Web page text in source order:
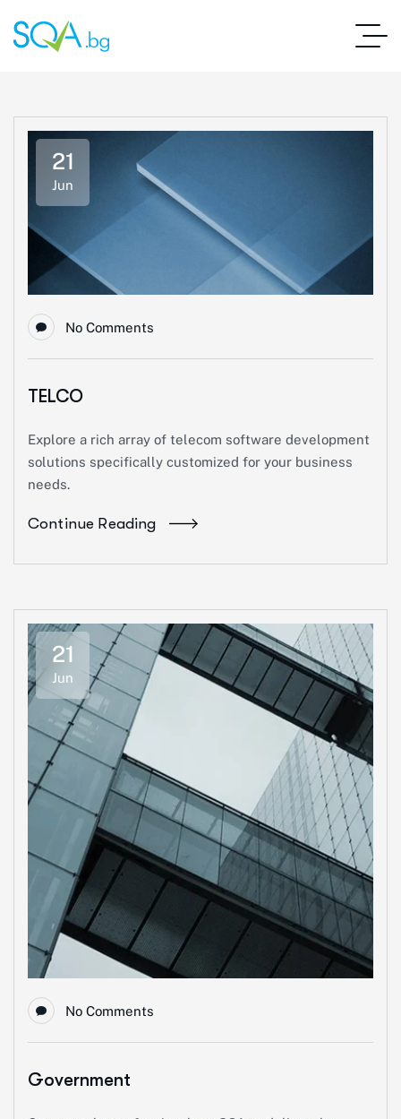
21
Jun
No Comments
TELCO
Explore a rich array of telecom software development
solutions specifically customized for your business
needs.
Continue Reading
21
Jun
No Comments
Government